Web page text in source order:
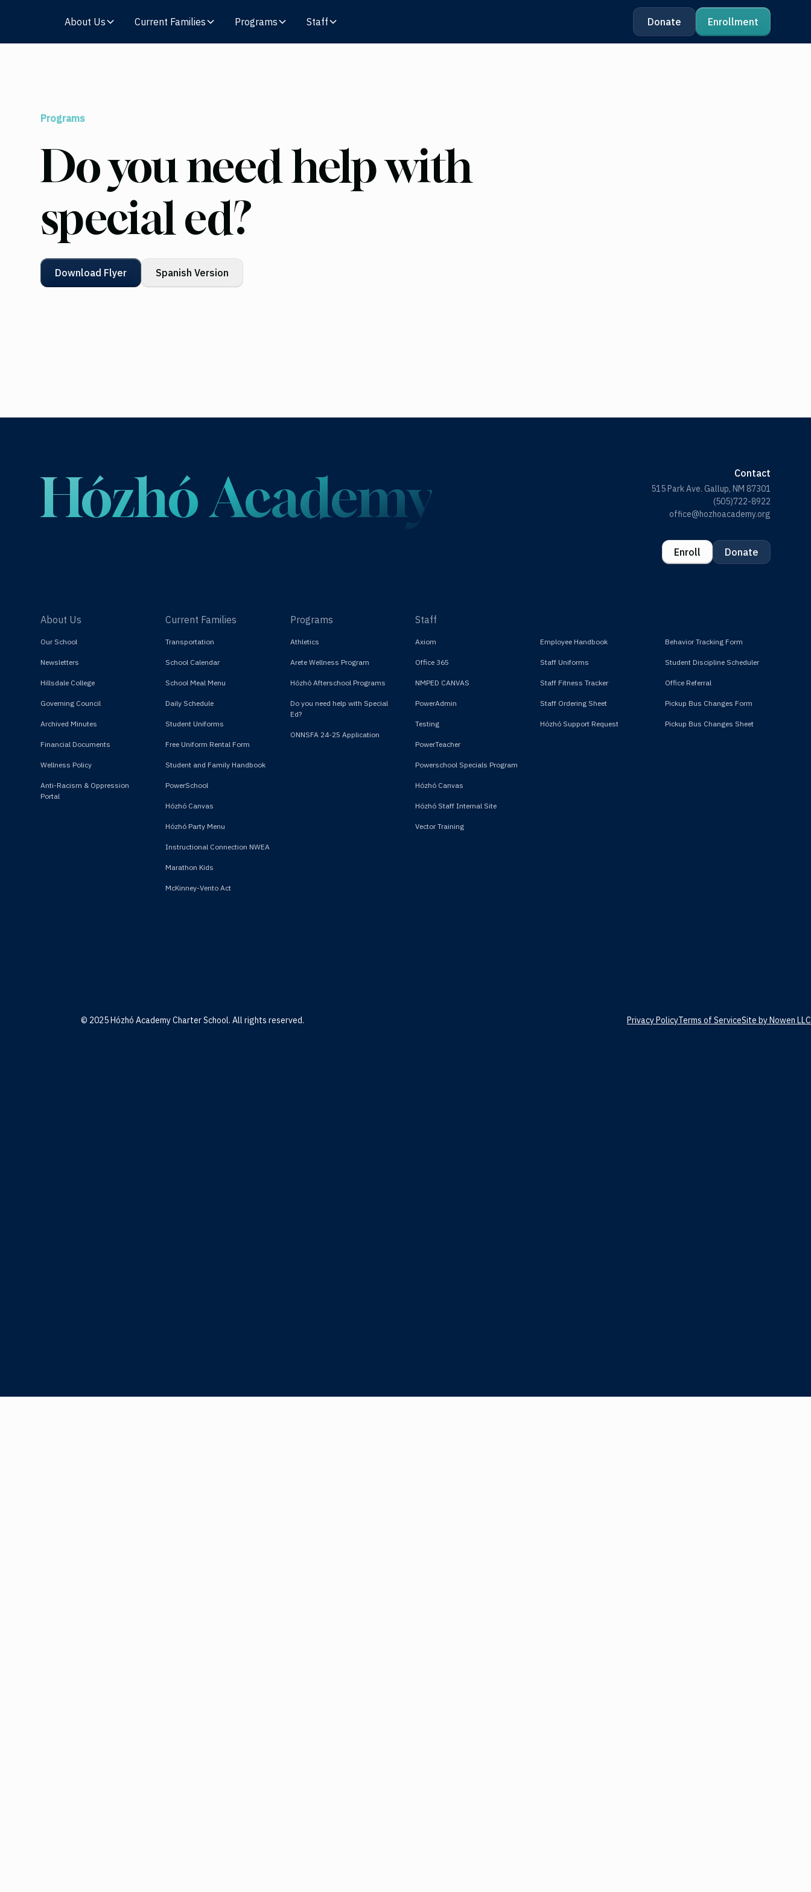
About Us Current Families Programs Staff Donate Enrollment
Programs
Do you need help with
special ed?
Download Flyer Spanish Version
Hózhó Academy Contact
515 Park Ave. Gallup, NM 87301
(505)722-8922
office@hozhoacademy.org
Enroll Donate
About Us
Our School
Newsletters
Hillsdale College
Governing Council
Archived Minutes
Financial Documents
Wellness Policy
Anti-Racism & Oppression
Portal
Current Families
Transportation
School Calendar
School Meal Menu
Daily Schedule
Student Uniforms
Free Uniform Rental Form
Student and Family Handbook
PowerSchool
Hózhó Canvas
Hózhó Party Menu
Instructional Connection NWEA
Marathon Kids
McKinney-Vento Act
Programs
Athletics
Arete Wellness Program
Hózhó Afterschool Programs
Do you need help with Special
Ed?
ONNSFA 24-25 Application
Staff
Axiom
Office 365
NMPED CANVAS
PowerAdmin
Testing
PowerTeacher
Powerschool Specials Program
Hózhó Canvas
Hózhó Staff Internal Site
Vector Training
Employee Handbook
Staff Uniforms
Staff Fitness Tracker
Staff Ordering Sheet
Hózhó Support Request
Behavior Tracking Form
Student Discipline Scheduler
Office Referral
Pickup Bus Changes Form
Pickup Bus Changes Sheet
© 2025 Hózhó Academy Charter School. All rights reserved. Privacy PolicyTerms of ServiceSite by Nowen LLC